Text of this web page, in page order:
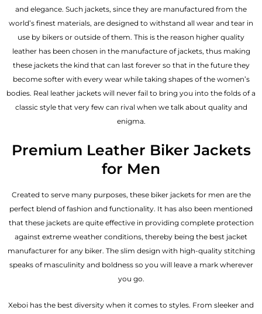
and elegance. Such jackets, since they are manufactured from the
world’s finest materials, are designed to withstand all wear and tear in
use by bikers or outside of them. This is the reason higher quality
leather has been chosen in the manufacture of jackets, thus making
these jackets the kind that can last forever so that in the future they
become softer with every wear while taking shapes of the women’s
bodies. Real leather jackets will never fail to bring you into the folds of a
classic style that very few can rival when we talk about quality and
enigma.
Premium Leather Biker Jackets
for Men
Created to serve many purposes, these biker jackets for men are the
perfect blend of fashion and functionality. It has also been mentioned
that these jackets are quite effective in providing complete protection
against extreme weather conditions, thereby being the best jacket
manufacturer for any biker. The slim design with high-quality stitching
speaks of masculinity and boldness so you will leave a mark wherever
you go.
Xeboi has the best diversity when it comes to styles. From sleeker and